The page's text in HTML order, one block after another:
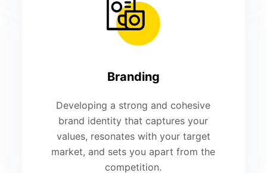
Branding
Developing a strong and cohesive
brand identity that captures your
values, resonates with your target
market, and sets you apart from the
competition.